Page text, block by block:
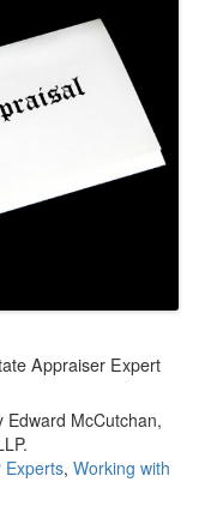
Appraiser Expert
Edward McCutchan,
Experts, Working with